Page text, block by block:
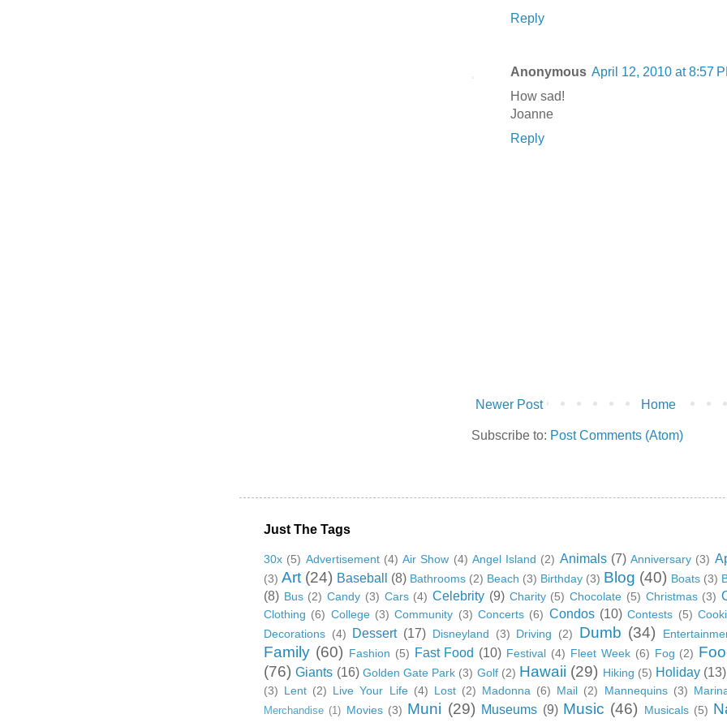
Reply
Anonymous April 12, 2010 at 8:57
How sad!
Joanne
Reply
Newer Post Home
Subscribe to: Post Comments (Atom)
Just The Tags
30x (5) Advertisement (4) Air Show (4) Angel Island (2) Animals (7) Anniversary (3)
(3) Art (24) Baseball (8) Bathrooms (2) Beach (3) Birthday (3) Blog (40) Boats (3)
(8) Bus (2) Candy (3) Cars (4) Celebrity (9) Charity (5) Chocolate (5) Christmas (3)
Clothing (6) College (3) Community (3) Concerts (6) Condos (10) Contests (5)
Decorations (4) Dessert (17) Disneyland (3) Driving (2) Dumb (34)
Family (60) Fashion (5) Fast Food (10) Festival (4) Fleet Week (6) Fog (2)
(76) Giants (16) Golden Gate Park (3) Golf (2) Hawaii (29) Hiking (5) Holiday (13)
(3) Lent (2) Live Your Life (4) Lost (2) Madonna (6) Mail (2) Mannequins (3)
Merchandise (1) Movies (3) Muni (29) Museums (9) Music (46) Musicals (5)